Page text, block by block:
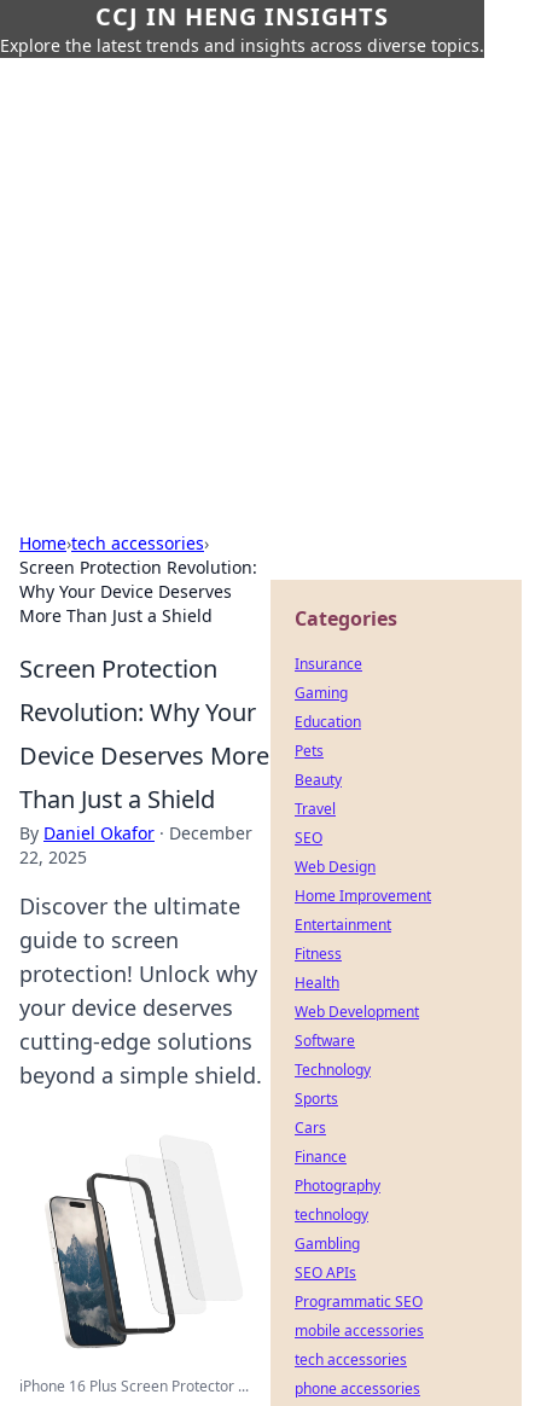
CCJ IN HENG INSIGHTS
Explore the latest trends and insights across diverse topics.
Home›tech accessories›
Screen Protection Revolution:
Why Your Device Deserves
More Than Just a Shield
Screen Protection
Revolution: Why Your
Device Deserves More
Than Just a Shield
By Daniel Okafor · December
22, 2025
Discover the ultimate
guide to screen
protection! Unlock why
your device deserves
cutting-edge solutions
beyond a simple shield.
iPhone 16 Plus Screen Protector ...
Categories
Insurance
Gaming
Education
Pets
Beauty
Travel
SEO
Web Design
Home Improvement
Entertainment
Fitness
Health
Web Development
Software
Technology
Sports
Cars
Finance
Photography
technology
Gambling
SEO APIs
Programmatic SEO
mobile accessories
tech accessories
phone accessories